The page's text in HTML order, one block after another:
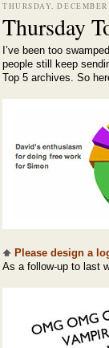
THURSDAY,
Thursday
I’ve been too
people still keep
Top 5 archives. So
Please design a
As a follow-up to last